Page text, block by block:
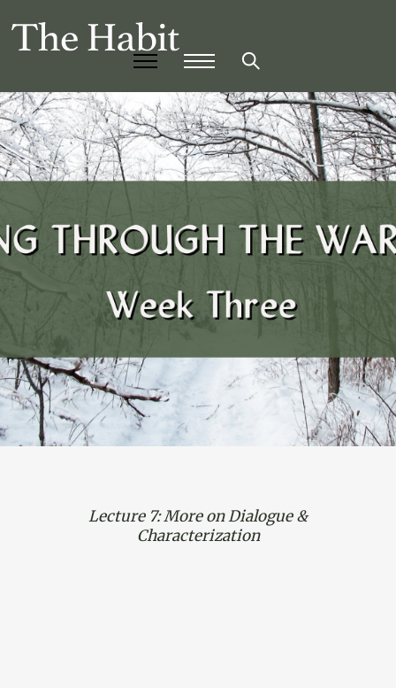
Lecture 7: More on Dialogue &
Characterization